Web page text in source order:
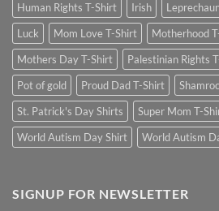
Human Rights T-Shirt
Irish
Luck
Mom Love T-Shirt
Motherhood
Mothers Day T-Shirt
Palestinian Rights
Pot of gold
Proud Dad T-Shirt
St. Patrick's Day Shirts
Super Mom T-
World Autism Day Shirt
World Autism
SIGNUP FOR NEWSLETTER